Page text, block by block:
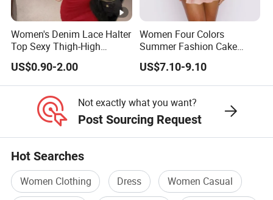
We Take Pride InCustomer Satisfaction &Superior Product
Quality.
Factory China OEM Top Quality New Design Hot Selling
Factory China OEM Top Quality New Design Hot Selling
Ladies Elegant Clothes Mini Women Floral Dress
Factory China OEM Top Quality New Design Hot Selling
Ladies Elegant Clothes Mini Women Floral Dress
Women's Denim Lace Halter
Top Sexy Thigh-High
Bustier Dress
US$0.90-2.00
Women Four Colors
Summer Fashion Cake
Dress Strapless Dress
US$7.10-9.10
Not exactly what you want?
Post Sourcing Request
Hot Searches
Women Clothing Dress
Women Casual